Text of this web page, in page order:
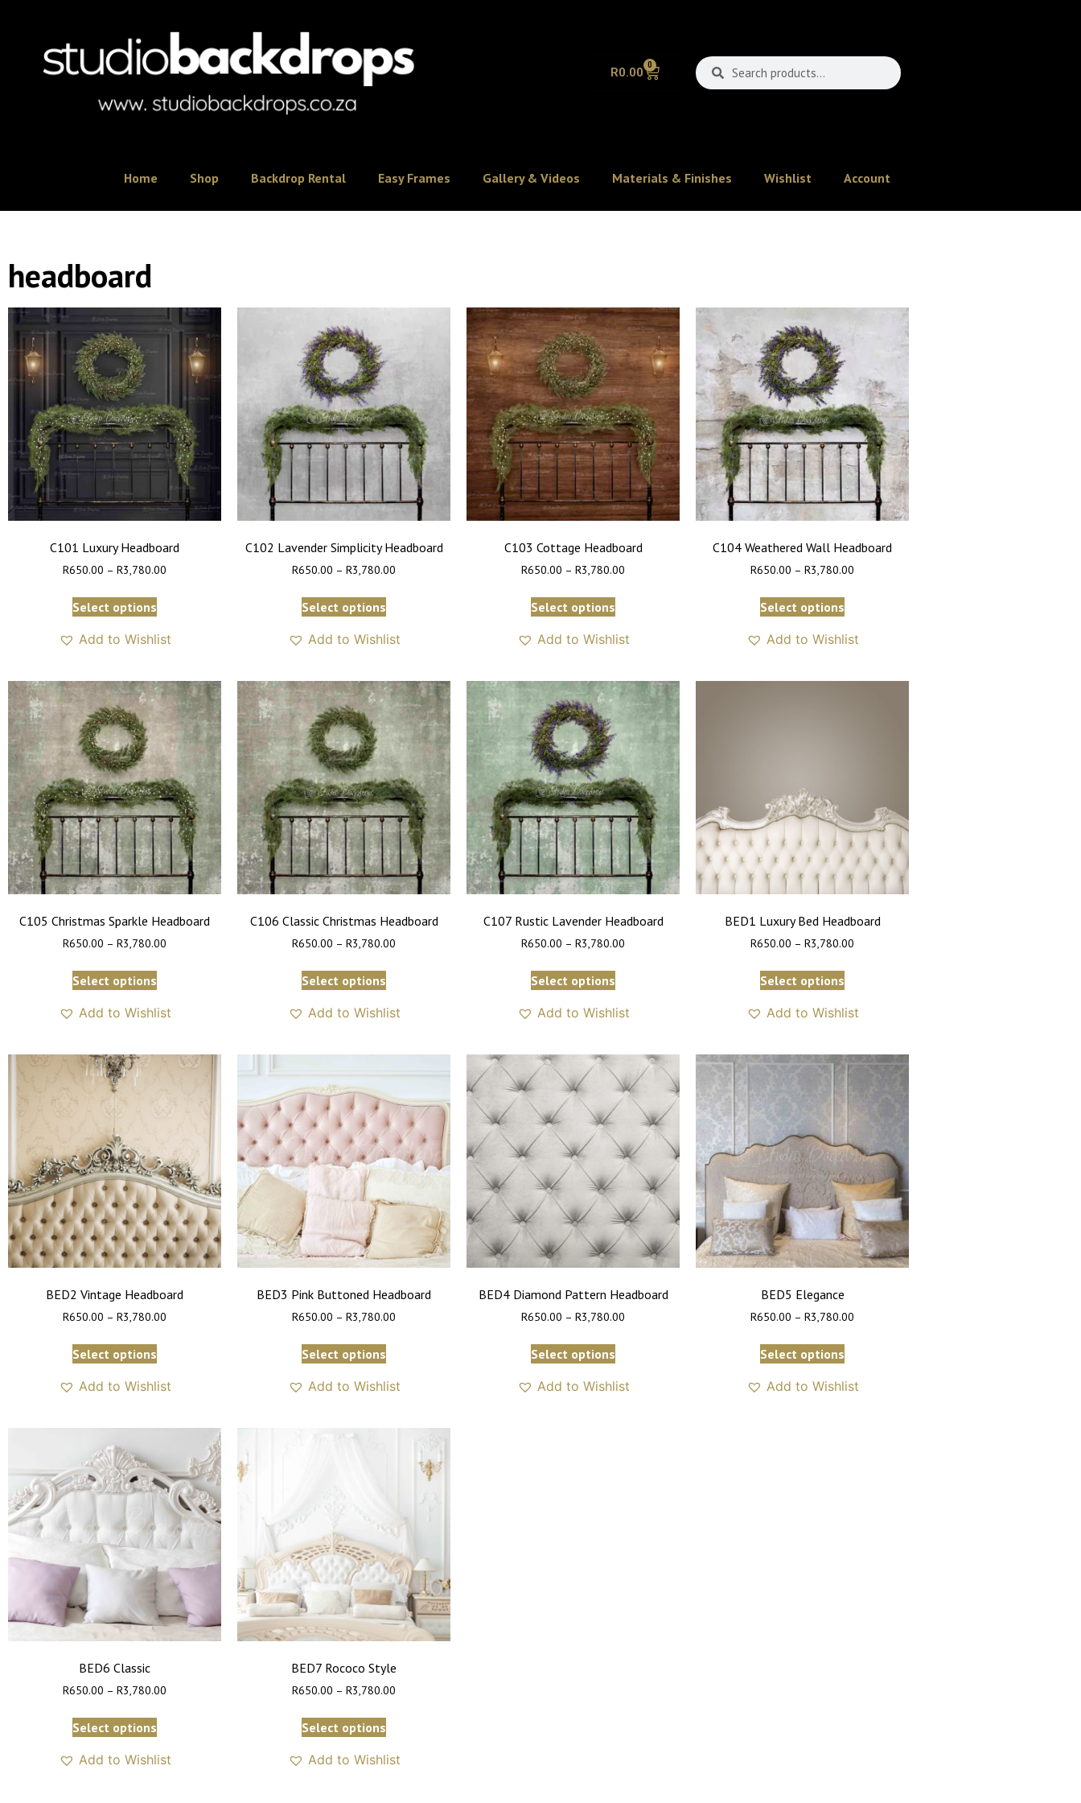
R0.00 0
Home Shop Backdrop Rental Easy Frames Gallery & Videos Materials & Finishes Wishlist Account
headboard
C101 Luxury Headboard
R650.00 – R3,780.00
Select options
Add to Wishlist
C102 Lavender Simplicity Headboard
R650.00 – R3,780.00
Select options
Add to Wishlist
C103 Cottage Headboard
R650.00 – R3,780.00
Select options
Add to Wishlist
C104 Weathered Wall Headboard
R650.00 – R3,780.00
Select options
Add to Wishlist
C105 Christmas Sparkle Headboard
R650.00 – R3,780.00
Select options
Add to Wishlist
C106 Classic Christmas Headboard
R650.00 – R3,780.00
Select options
Add to Wishlist
C107 Rustic Lavender Headboard
R650.00 – R3,780.00
Select options
Add to Wishlist
BED1 Luxury Bed Headboard
R650.00 – R3,780.00
Select options
Add to Wishlist
BED2 Vintage Headboard
R650.00 – R3,780.00
Select options
Add to Wishlist
BED3 Pink Buttoned Headboard
R650.00 – R3,780.00
Select options
Add to Wishlist
BED4 Diamond Pattern Headboard
R650.00 – R3,780.00
Select options
Add to Wishlist
BED5 Elegance
R650.00 – R3,780.00
Select options
Add to Wishlist
BED6 Classic
R650.00 – R3,780.00
Select options
Add to Wishlist
BED7 Rococo Style
R650.00 – R3,780.00
Select options
Add to Wishlist